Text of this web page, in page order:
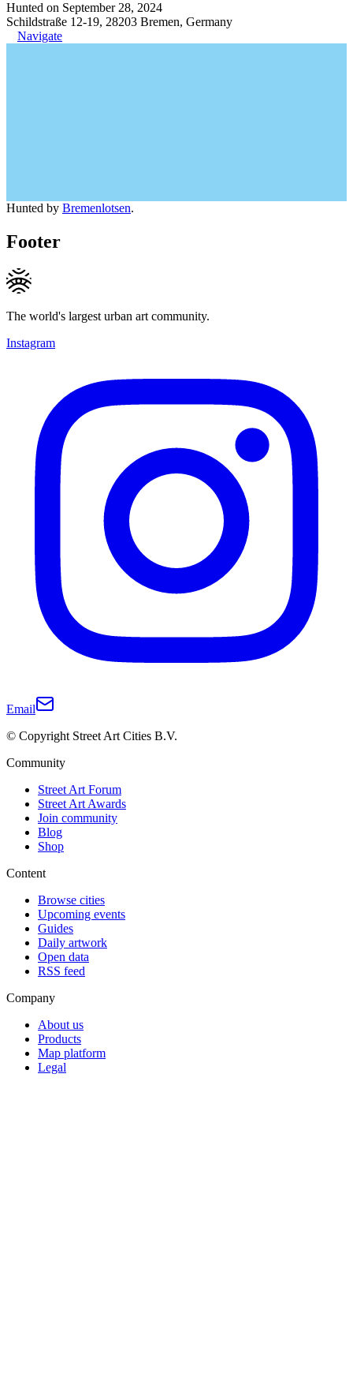
Hunted on September 28, 2024
Schildstraße 12-19, 28203 Bremen, Germany
Navigate
Hunted by Bremenlotsen.
Footer
The world's largest urban art community.
Instagram
Email
© Copyright Street Art Cities B.V.
Community
Street Art Forum
Street Art Awards
Join community
Blog
Shop
Content
Browse cities
Upcoming events
Guides
Daily artwork
Open data
RSS feed
Company
About us
Products
Map platform
Legal